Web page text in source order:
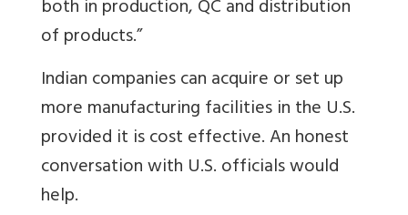
both in production, QC and distribution
of products.”
Indian companies can acquire or set up
more manufacturing facilities in the U.S.
provided it is cost effective. An honest
conversation with U.S. officials would
help.